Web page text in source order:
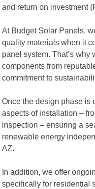
and return on investment
At Budget Solar Panels,
quality materials when it
panel system. That’s
components from
commitment to
Once the design phase is
aspects of installation –
inspection – ensuring a
renewable energy
AZ.
In addition, we offer
specifically for residential